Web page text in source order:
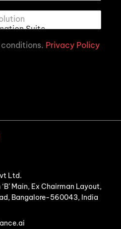
Privacy Policy
Ltd.
Main, Ex Chairman Layout,
Bangalore-560043, India